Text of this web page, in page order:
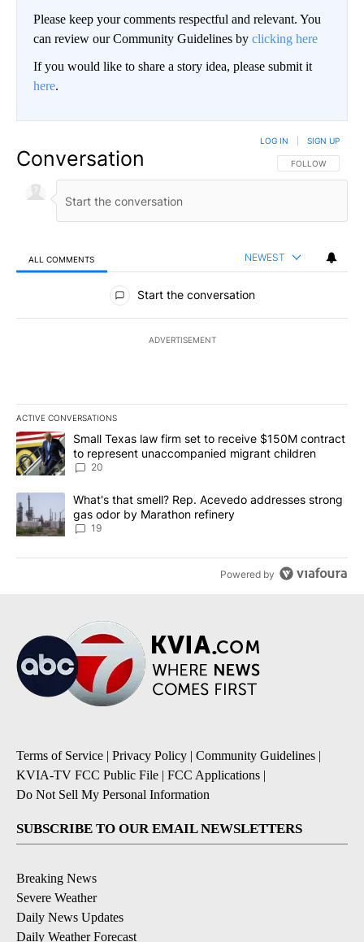
Please keep your comments respectful and relevant. You
can review our Community Guidelines by clicking here
If you would like to share a story idea, please submit it
here.
Conversation FOLLOW THIS
FOLLOW
LOG IN SIGN UP
ALL COMMENTS NEWEST
All Comments
Start the conversation
ADVERTISEMENT
ACTIVE CONVERSATIONS
The following is a list of the most commented articles in the last
A trending article titled "Small Texas law firm set to receive
Small Texas law firm set to receive $150M contract
to represent unaccompanied migrant children
20
A trending article titled "What's that smell? Rep. Acevedo
What's that smell? Rep. Acevedo addresses strong
gas odor by Marathon refinery
19
Powered by
Terms of Service | Privacy Policy | Community Guidelines |
KVIA-TV FCC Public File | FCC Applications |
Do Not Sell My Personal Information
SUBSCRIBE TO OUR EMAIL NEWSLETTERS
Breaking News
Severe Weather
Daily News Updates
Daily Weather Forecast